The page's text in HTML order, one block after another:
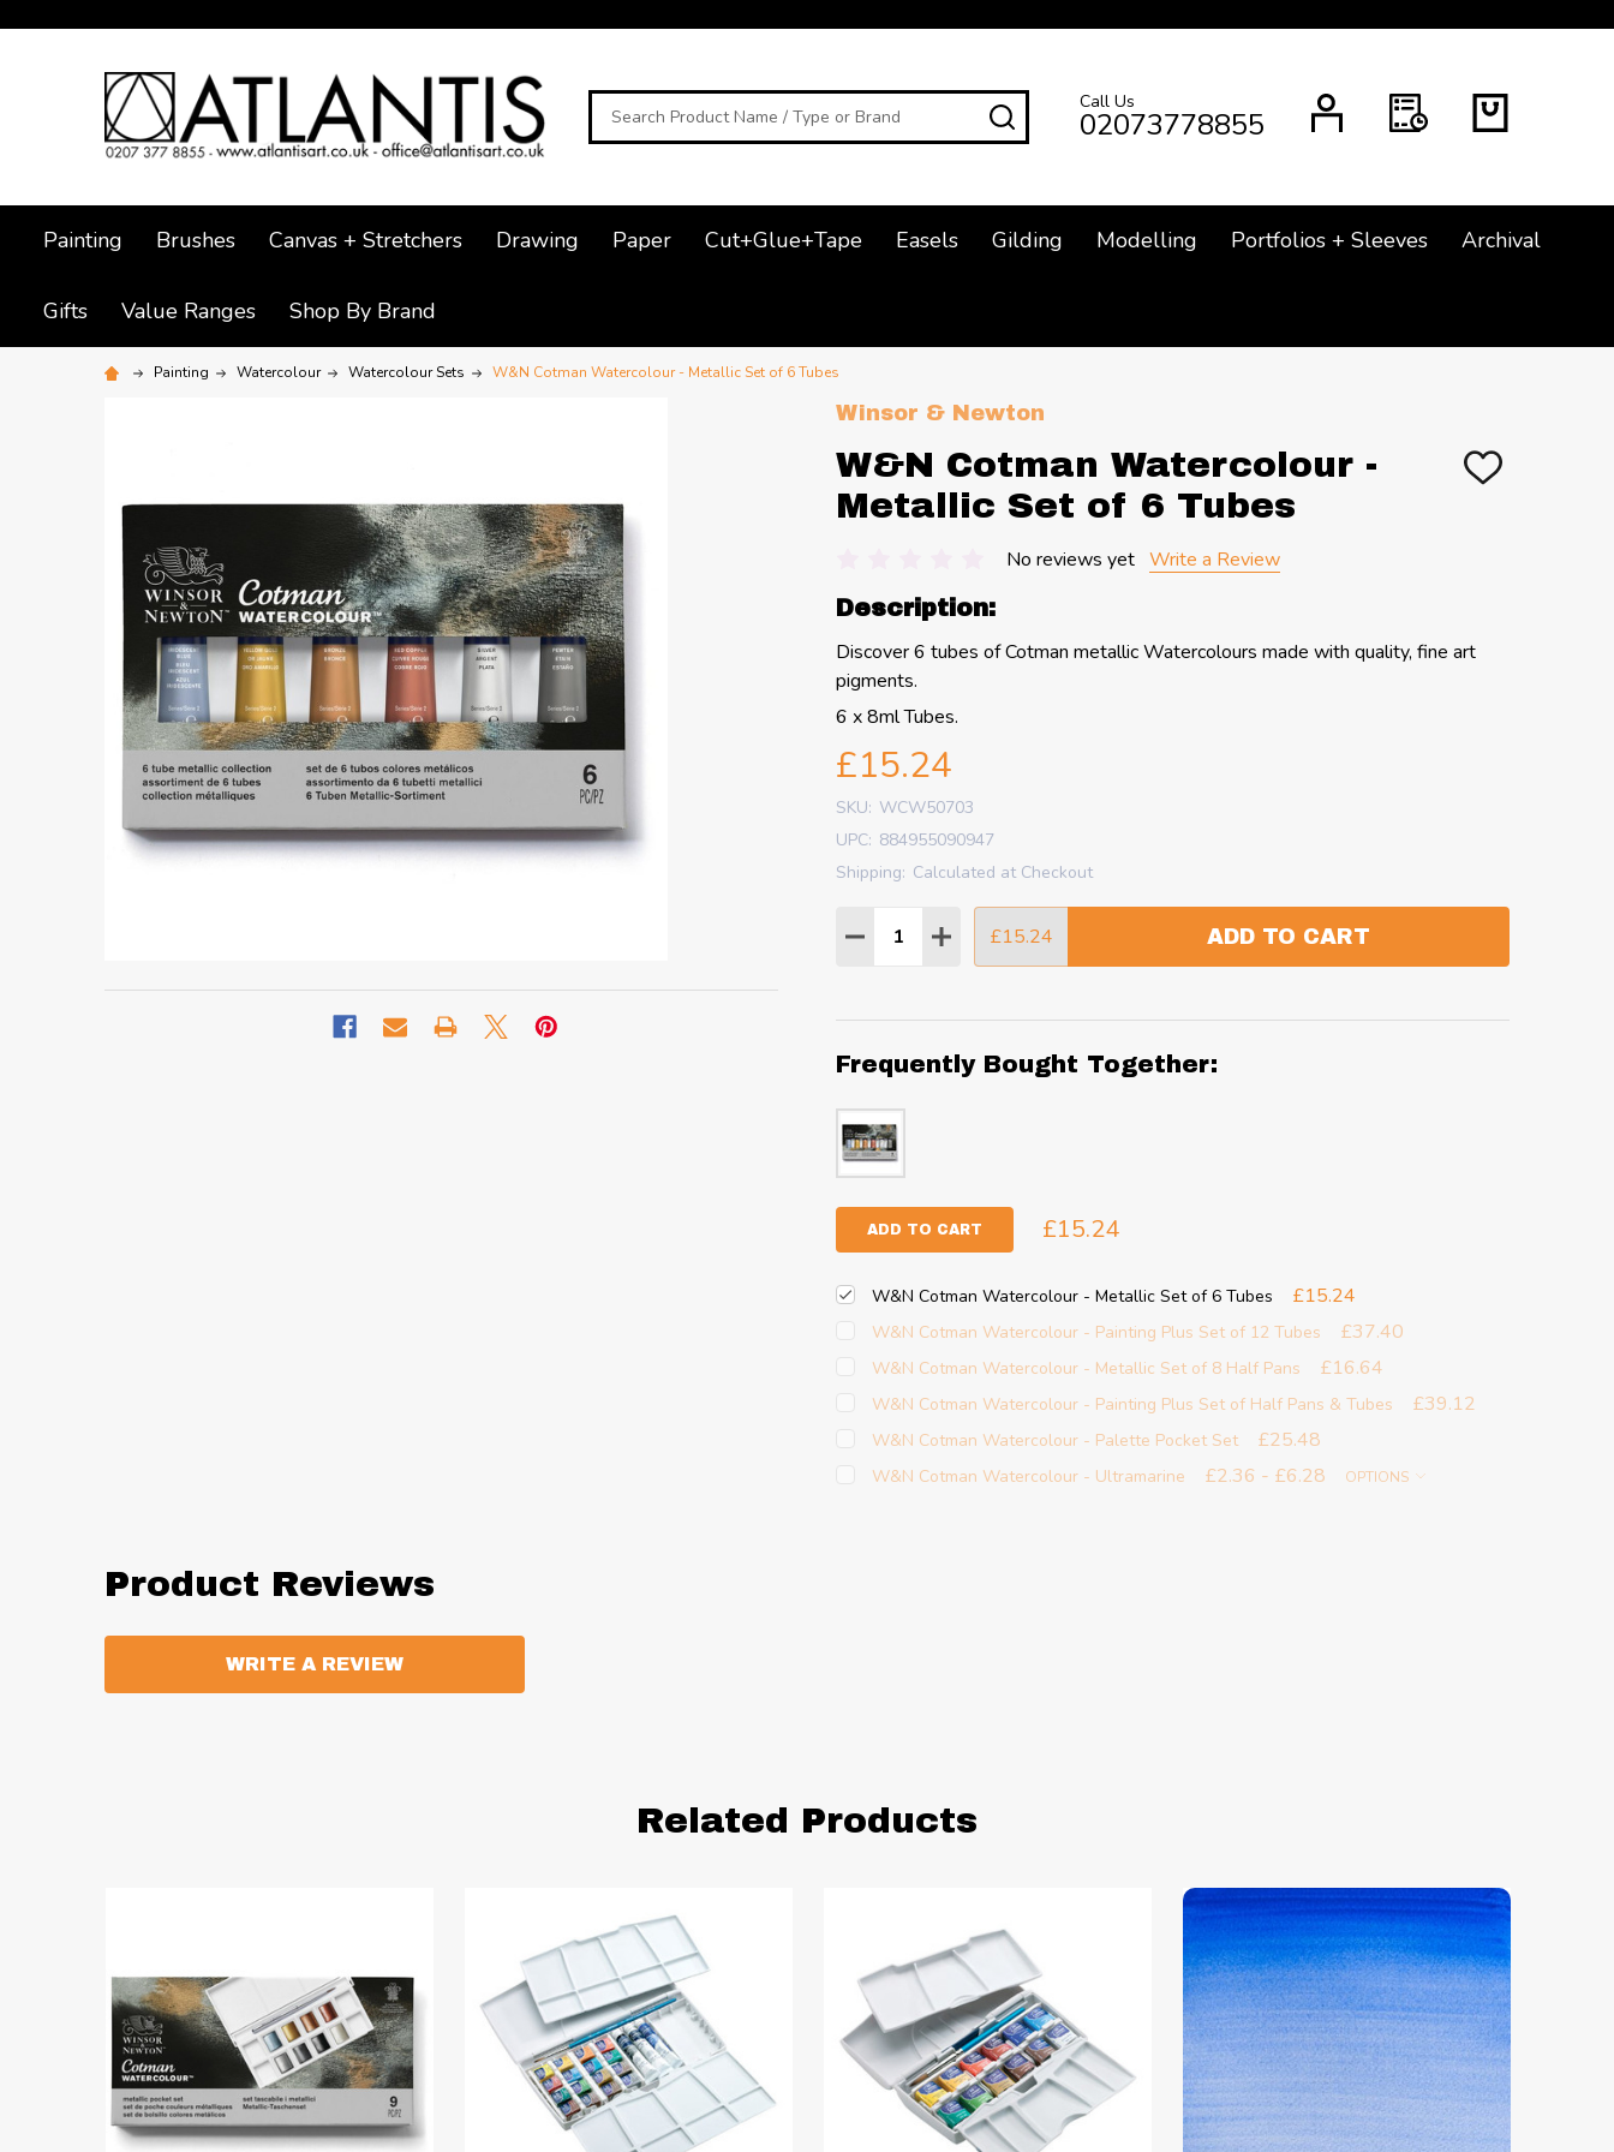
Search SEARCHCall Us
02073778855
Painting Brushes Canvas + Stretchers Drawing Paper Cut+Glue+Tape Easels Gilding Modelling Portfolios + Sleeves Archival
Gifts Value Ranges Shop By Brand
Painting Watercolour Watercolour Sets W&N Cotman Watercolour - Metallic Set of 6 Tubes
Winsor & Newton
W&N Cotman Watercolour -
Metallic Set of 6 Tubes
ADD
No reviews yet Write a Review
Description:
Discover 6 tubes of Cotman metallic Watercolours made with quality, fine art
pigments.
6 x 8ml Tubes.
£15.24
SKU: WCW50703
UPC: 884955090947
Shipping: Calculated at Checkout
Quantity:
DECREASE QUANTITY:
INCREASE QUANTITY:
£15.24 ADD TO CART
Frequently Bought Together:
ADD TO CART £15.24
W&N Cotman Watercolour - Metallic Set of 6 Tubes £15.24
W&N Cotman Watercolour - Painting Plus Set of 12 Tubes £37.40
W&N Cotman Watercolour - Metallic Set of 8 Half Pans £16.64
W&N Cotman Watercolour - Painting Plus Set of Half Pans & Tubes £39.12
W&N Cotman Watercolour - Palette Pocket Set £25.48
W&N Cotman Watercolour - Ultramarine £2.36 - £6.28 OPTIONS
Product Reviews
WRITE A REVIEW
Related Products